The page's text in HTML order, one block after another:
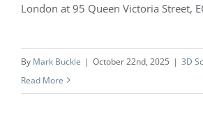
London at 95 Queen Victoria Street,
By Mark Buckle | October 22nd, 2025 | 3D
Read More